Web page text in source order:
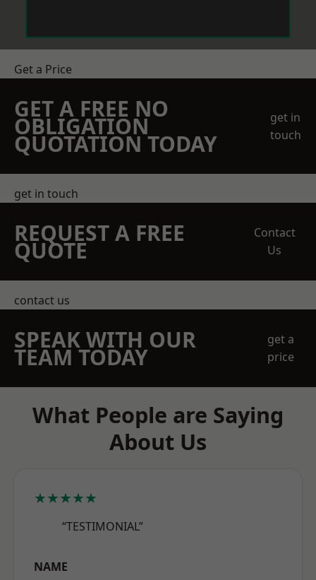
Get a Price
GET A FREE NO
OBLIGATION
QUOTATION TODAY
get in
touch
get in touch
REQUEST A FREE
QUOTE
Contact
Us
contact us
SPEAK WITH OUR
TEAM TODAY
get a
price
What People are Saying
About Us
★★★★★
“TESTIMONIAL”
NAME